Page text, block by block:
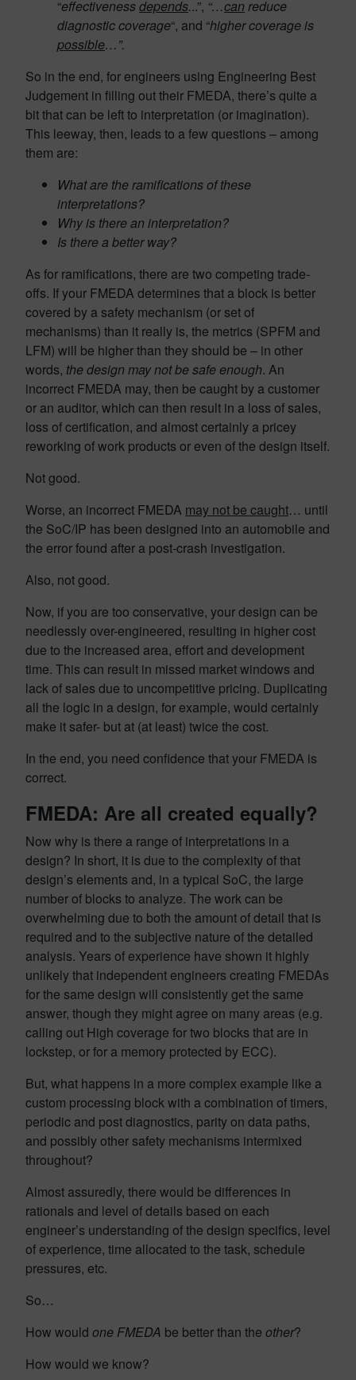
“effectivenessdepends...”, “…can reduce
diagnostic coverage“, and “higher coverage is
possible…”.
So in the end, for engineers using Engineering Best
Judgement in filling out their FMEDA, there’s quite a
bit that can be left to interpretation (or imagination).
This leeway, then, leads to a few questions – among
them are:
What are the ramifications of these
interpretations?
Why is there an interpretation?
Is there a better way?
As for ramifications, there are two competing trade-
offs. If your FMEDA determines that a block is better
covered by a safety mechanism (or set of
mechanisms) than it really is, the metrics (SPFM and
LFM) will be higher than they should be – in other
words, the design may not be safe enough. An
incorrect FMEDA may, then be caught by a customer
or an auditor, which can then result in a loss of sales,
loss of certification, and almost certainly a pricey
reworking of work products or even of the design itself.
Not good.
Worse, an incorrect FMEDA may not be caught… until
the SoC/IP has been designed into an automobile and
the error found after a post-crash investigation.
Also, not good.
Now, if you are too conservative, your design can be
needlessly over-engineered, resulting in higher cost
due to the increased area, effort and development
time. This can result in missed market windows and
lack of sales due to uncompetitive pricing. Duplicating
all the logic in a design, for example, would certainly
make it safer- but at (at least) twice the cost.
In the end, you need confidence that your FMEDA is
correct.
FMEDA: Are all created equally?
Now why is there a range of interpretations in a
design? In short, it is due to the complexity of that
design’s elements and, in a typical SoC, the large
number of blocks to analyze. The work can be
overwhelming due to both the amount of detail that is
required and to the subjective nature of the detailed
analysis. Years of experience have shown it highly
unlikely that independent engineers creating FMEDAs
for the same design will consistently get the same
answer, though they might agree on many areas (e.g.
calling out High coverage for two blocks that are in
lockstep, or for a memory protected by ECC).
But, what happens in a more complex example like a
custom processing block with a combination of timers,
periodic and post diagnostics, parity on data paths,
and possibly other safety mechanisms intermixed
throughout?
Almost assuredly, there would be differences in
rationals and level of details based on each
engineer’s understanding of the design specifics, level
of experience, time allocated to the task, schedule
pressures, etc.
So…
How would one FMEDA be better than the other?
How would we know?